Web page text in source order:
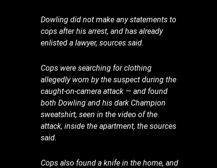
Dowling did not make any statements to
cops after his arrest, and has already
enlisted a lawyer, sources said.
Cops were searching for clothing
allegedly worn by the suspect during the
caught-on-camera attack — and found
both Dowling and his dark Champion
sweatshirt, seen in the video of the
attack, inside the apartment, the sources
said.
Cops also found a knife in the home, and